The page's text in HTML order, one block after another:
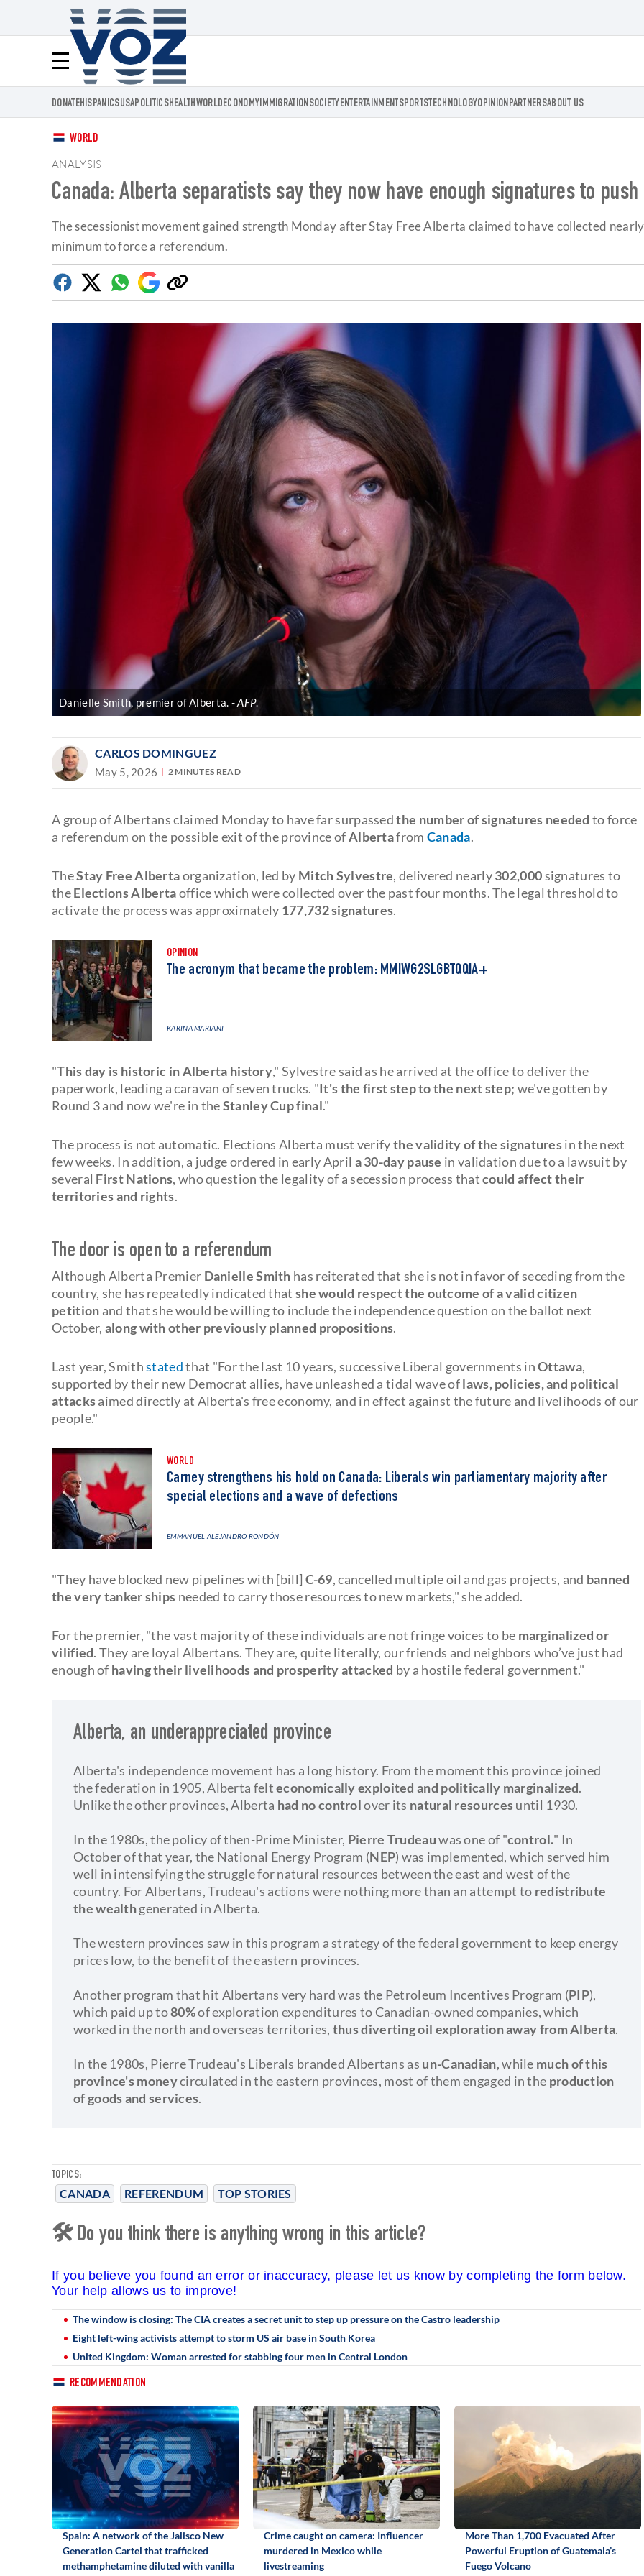
Menú
Voz.us
DONATEHISPANICSUSAPOLITICSHEALTHWORLDECONOMYIMMIGRATIONSOCIETY ENTERTAINMENT SPORTSTECHNOLOGYOPINIONPARTNERSABOUT US
WORLD
ANALYSIS
Canada: Alberta separatists say they now have enough signatures to
The secessionist movement gained strength Monday after Stay Free Alberta claimed to have collected
minimum to force a referendum.
Facebook
TwitterWhatsapp
Google
Discover
Copy
link
Danielle Smith, premier of Alberta. AFP.
CARLOS DOMINGUEZ
May 5, 2026 2 MINUTES READ
TOPICS:
CANADA REFERENDUM TOP STORIES
A group of Albertans claimed Monday to have far surpassedthe number of signatures needed to force
a referendum on the possible exit of the province ofAlbertafrom Canada.
TheStay Free Albertaorganization, led by Mitch Sylvestre, delivered nearly302,000signatures to
theElections Albertaoffice which were collected over the past four months. The legal threshold to
activate the process was approximately 177,732 signatures.
OPINION
The acronym that became the problem: MMIWG2SLGBTQQIA+
KARINA MARIANI
"This day is historic in Alberta history," Sylvestre said as he arrived at the office to deliver the
paperwork, leading a caravan of seven trucks. "It's the first step to the next step; we've gotten by
Round 3 and now we're in theStanley Cup final."
The process is not automatic. Elections Alberta must verifythe validity of the signaturesin the next
few weeks. In addition, a judge ordered in early April a 30-day pause in validation due to a lawsuit by
several First Nations, who question the legality of a secession process thatcould affect their
territories and rights.
The door is open to a referendum
Although Alberta Premier Danielle Smith has reiterated that she is not in favor of seceding from the
country, she has repeatedly indicated that she would respect the outcome of a valid citizen
petition and that she would be willing to include the independence question on the ballot next
October, along with other previously planned propositions.
Last year, Smithstatedthat "For the last 10 years, successive Liberal governments inOttawa,
supported by their new Democrat allies, have unleashed a tidal wave oflaws, policies, and political
attacksaimed directly at Alberta's free economy, and in effect against the future and livelihoods of our
people."
WORLD
Carney strengthens his hold on Canada: Liberals win parliamentary majority after
special elections and a wave of defections
EMMANUEL ALEJANDRO RONDÓN
"They have blocked new pipelines with [bill] C-69, cancelled multiple oil and gas projects, and banned
the very tanker ships needed to carry those resources to new markets," she added.
For the premier, "the vast majority of these individuals are not fringe voices to be marginalized or
vilified. They are loyal Albertans. They are, quite literally, our friends and neighbors who’ve just had
enough of having their livelihoods and prosperity attacked by a hostile federal government."
Alberta, an underappreciated province
Alberta's independence movement has a long history. From the moment this province joined
the federation in 1905, Alberta felteconomically exploited and politically marginalized.
Unlike the other provinces, Alberta had no controlover its natural resourcesuntil 1930.
In the 1980s, the policy of then-Prime Minister, Pierre Trudeauwas one of "control." In
October of that year, the National Energy Program (NEP) was implemented, which served him
well in intensifying the struggle for natural resources between the east and west of the
country. For Albertans, Trudeau's actions were nothing more than an attempt to redistribute
the wealthgenerated in Alberta.
The western provinces saw in this program a strategy of the federal government to keep energy
prices low, to the benefit of the eastern provinces.
Another program that hit Albertans very hard was the Petroleum Incentives Program (PIP),
which paid up to80%of exploration expenditures to Canadian-owned companies, which
worked in the north and overseas territories, thus diverting oil exploration away from Alberta.
In the 1980s, Pierre Trudeau's Liberals branded Albertans as un-Canadian, while much of this
province's moneycirculated in the eastern provinces, most of them engaged in the production
of goods and services.
🛠 Do you think there is anything wrong in this article?
If you believe you found an error or inaccuracy, please let us know by completing the form below.
Your help allows us to improve!
The window is closing: The CIA creates a secret unit to step up pressure on the Castro leadership
Eight left-wing activists attempt to storm US air base in South Korea
United Kingdom: Woman arrested for stabbing four men in Central London
RECOMMENDATION
Spain: A network of the Jalisco New
Generation Cartel that trafficked
methamphetamine diluted with vanilla
Crime caught on camera: Influencer
murdered in Mexico while
livestreaming
More Than 1,700 Evacuated After
Powerful Eruption of Guatemala’s
Fuego Volcano